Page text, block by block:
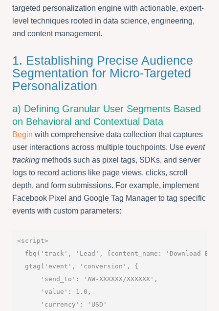
targeted personalization engine with actionable, expert-
level techniques rooted in data science, engineering,
and content management.
1. Establishing Precise Audience
Segmentation for Micro-Targeted
Personalization
a) Defining Granular User Segments Based
on Behavioral and Contextual Data
Begin with comprehensive data collection that captures
user interactions across multiple touchpoints. Useevent
tracking methods such as pixel tags, SDKs, and server
logs to record actions like page views, clicks, scroll
depth, and form submissions. For example, implement
Facebook Pixel and Google Tag Manager to tag specific
events with custom parameters:
<script>
fbq('track', 'Lead', {content_name: 'Download
  gtag('event', 'conversion', {
      'send_to': 'AW-XXXXXX/XXXXXX',
      'value': 1.0,
      'currency': 'USD'